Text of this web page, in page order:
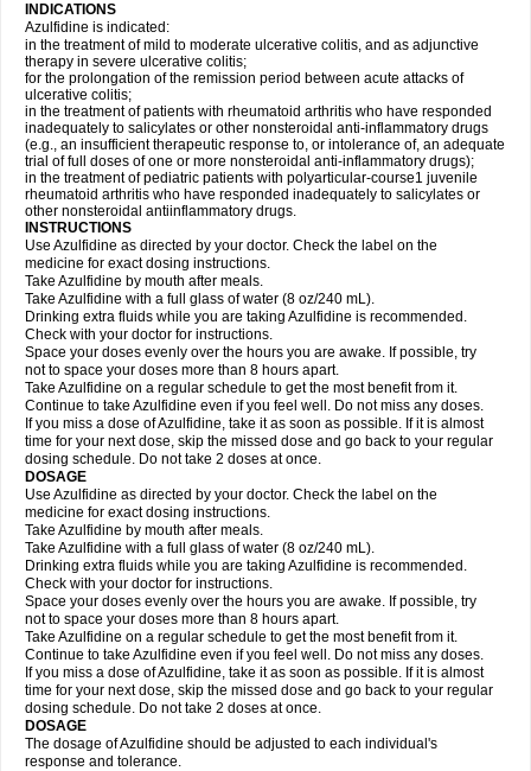
INDICATIONS
Azulfidine is indicated:
in the treatment of mild to moderate ulcerative colitis, and as adjunctive
therapy in severe ulcerative colitis;
for the prolongation of the remission period between acute attacks of
ulcerative colitis;
in the treatment of patients with rheumatoid arthritis who have responded
inadequately to salicylates or other nonsteroidal anti-inflammatory drugs
(e.g., an insufficient therapeutic response to, or intolerance of, an adequate
trial of full doses of one or more nonsteroidal anti-inflammatory drugs);
in the treatment of pediatric patients with polyarticular-course1 juvenile
rheumatoid arthritis who have responded inadequately to salicylates or
other nonsteroidal antiinflammatory drugs.
INSTRUCTIONS
Use Azulfidine as directed by your doctor. Check the label on the
medicine for exact dosing instructions.
Take Azulfidine by mouth after meals.
Take Azulfidine with a full glass of water (8 oz/240 mL).
Drinking extra fluids while you are taking Azulfidine is recommended.
Check with your doctor for instructions.
Space your doses evenly over the hours you are awake. If possible, try
not to space your doses more than 8 hours apart.
Take Azulfidine on a regular schedule to get the most benefit from it.
Continue to take Azulfidine even if you feel well. Do not miss any doses.
If you miss a dose of Azulfidine, take it as soon as possible. If it is almost
time for your next dose, skip the missed dose and go back to your regular
dosing schedule. Do not take 2 doses at once.
DOSAGE
Use Azulfidine as directed by your doctor. Check the label on the
medicine for exact dosing instructions.
Take Azulfidine by mouth after meals.
Take Azulfidine with a full glass of water (8 oz/240 mL).
Drinking extra fluids while you are taking Azulfidine is recommended.
Check with your doctor for instructions.
Space your doses evenly over the hours you are awake. If possible, try
not to space your doses more than 8 hours apart.
Take Azulfidine on a regular schedule to get the most benefit from it.
Continue to take Azulfidine even if you feel well. Do not miss any doses.
If you miss a dose of Azulfidine, take it as soon as possible. If it is almost
time for your next dose, skip the missed dose and go back to your regular
dosing schedule. Do not take 2 doses at once.
DOSAGE
The dosage of Azulfidine should be adjusted to each individual's
response and tolerance.